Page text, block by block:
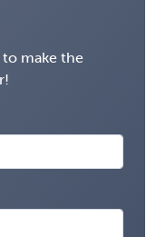
to make the